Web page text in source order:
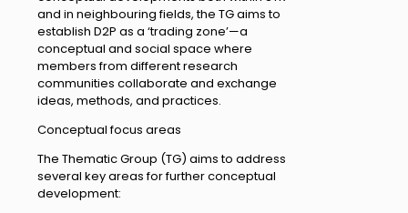
and in neighbouring fields, the TG aims to
establish D2P as a ‘trading zone’—a
conceptual and social space where
members from different research
communities collaborate and exchange
ideas, methods, and practices.
Conceptual focus areas
The Thematic Group (TG) aims to address
several key areas for further conceptual
development: